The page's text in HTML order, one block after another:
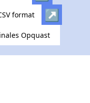
format
Opquast